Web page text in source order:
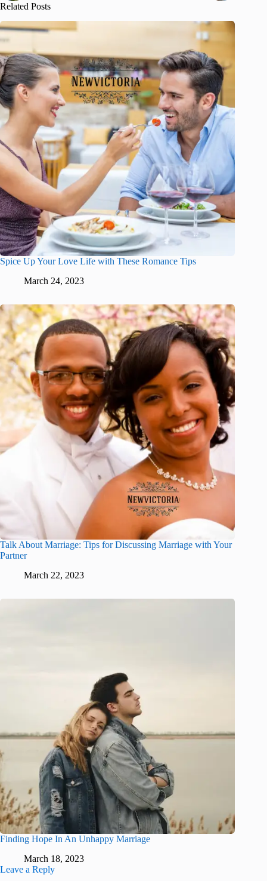
Related Posts
Spice Up Your Love Life with These Romance Tips
March 24, 2023
Talk About Marriage: Tips for Discussing Marriage with Your
Partner
March 22, 2023
Finding Hope In An Unhappy Marriage
March 18, 2023
Leave a Reply